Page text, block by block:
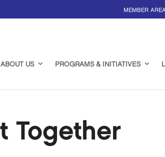
MEMBER AREA
ABOUT US PROGRAMS & INITIATIVES
Together